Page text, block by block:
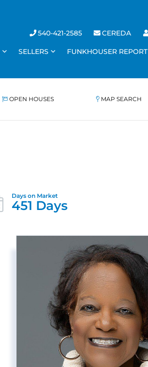
540-421-2585 CEREDA
SELLERS FUNKHOUSER REPORT
OPEN HOUSES MAP SEARCH
451 Days